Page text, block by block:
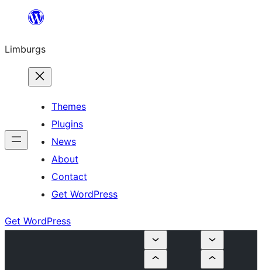
content
Limburgs
Themes
Plugins
News
About
Contact
Get WordPress
Get WordPress